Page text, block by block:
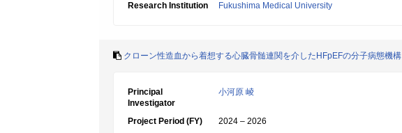
Research Institution
Fukushima Medical University
クローン性造血から着想する心臓骨髄連関を介したHFpEFの分子病態機構
Principal
Investigator
小河原 崚
Project Period (FY)
2024 – 2026